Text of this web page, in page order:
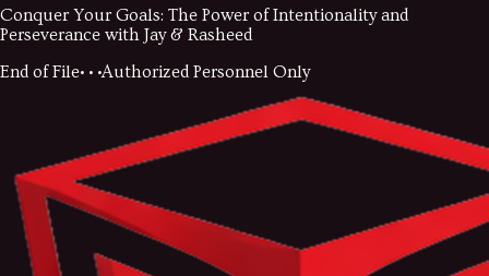
Conquer Your Goals: The Power of Intentionality and
Perseverance with Jay & Rasheed
End of File• • •Authorized Personnel Only